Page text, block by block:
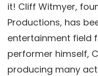
it! Cliff Witmyer,
Productions, has
entertainment field
performer himself,
producing many